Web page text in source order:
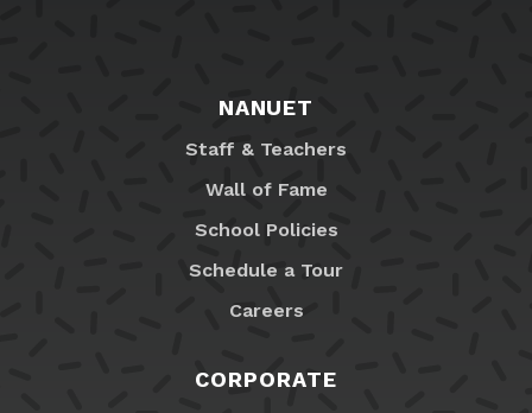
NANUET
Staff & Teachers
Wall of Fame
School Policies
Schedule a Tour
Careers
CORPORATE